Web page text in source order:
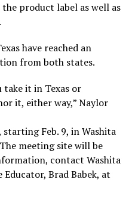
product label as well as
have reached an
from both states.
take it in Texas or
it, either way,” Naylor
Feb. 9, in Washita
meeting site will be
contact Washita
Brad Babek, at